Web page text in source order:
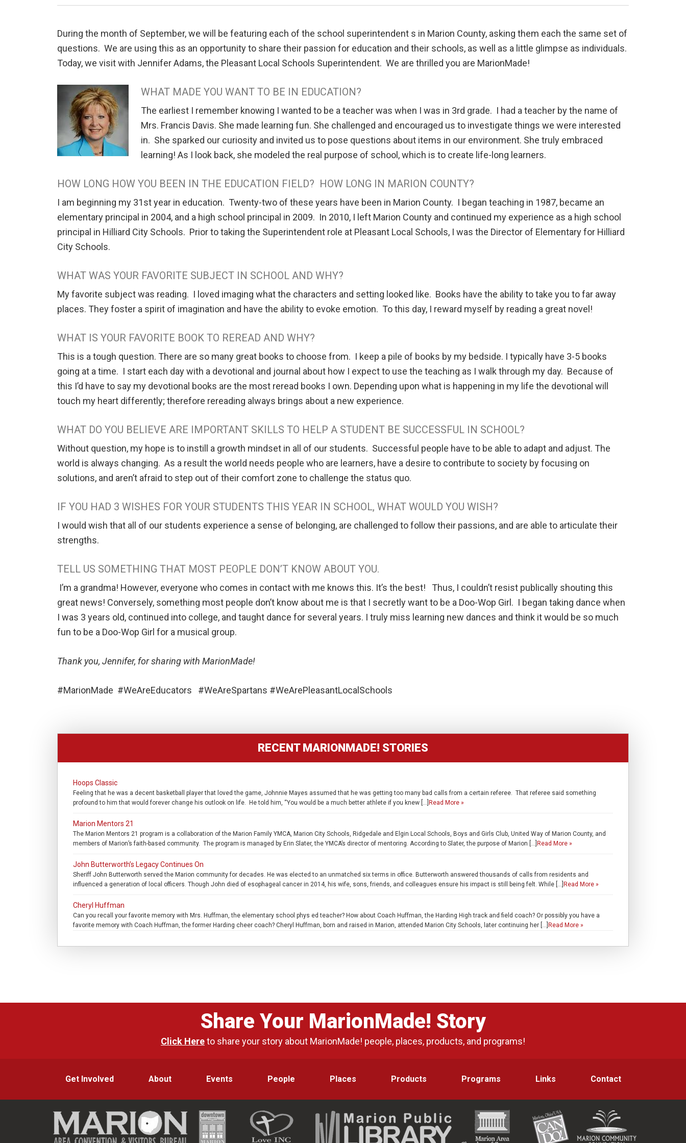
During the month of September, we will be featuring each of the school superintendent s in Marion County, asking them each the same set of
questions. We are using this as an opportunity to share their passion for education and their schools, as well as a little glimpse as individuals.
Today, we visit with Jennifer Adams, the Pleasant Local Schools Superintendent. We are thrilled you are MarionMade!
WHAT MADE YOU WANT TO BE IN EDUCATION?
The earliest I remember knowing I wanted to be a teacher was when I was in 3rd grade. I had a teacher by the name of
Mrs. Francis Davis. She made learning fun. She challenged and encouraged us to investigate things we were interested
in. She sparked our curiosity and invited us to pose questions about items in our environment. She truly embraced
learning! As I look back, she modeled the real purpose of school, which is to create life-long learners.
HOW LONG HOW YOU BEEN IN THE EDUCATION FIELD? HOW LONG IN MARION COUNTY?
I am beginning my 31st year in education. Twenty-two of these years have been in Marion County. I began teaching in 1987, became an
elementary principal in 2004, and a high school principal in 2009. In 2010, I left Marion County and continued my experience as a high school
principal in Hilliard City Schools. Prior to taking the Superintendent role at Pleasant Local Schools, I was the Director of Elementary for Hilliard
City Schools.
WHAT WAS YOUR FAVORITE SUBJECT IN SCHOOL AND WHY?
My favorite subject was reading. I loved imaging what the characters and setting looked like. Books have the ability to take you to far away
places. They foster a spirit of imagination and have the ability to evoke emotion. To this day, I reward myself by reading a great novel!
WHAT IS YOUR FAVORITE BOOK TO REREAD AND WHY?
This is a tough question. There are so many great books to choose from. I keep a pile of books by my bedside. I typically have 3-5 books
going at a time. I start each day with a devotional and journal about how I expect to use the teaching as I walk through my day. Because of
this I’d have to say my devotional books are the most reread books I own. Depending upon what is happening in my life the devotional will
touch my heart differently; therefore rereading always brings about a new experience.
WHAT DO YOU BELIEVE ARE IMPORTANT SKILLS TO HELP A STUDENT BE SUCCESSFUL IN SCHOOL?
Without question, my hope is to instill a growth mindset in all of our students. Successful people have to be able to adapt and adjust. The
world is always changing. As a result the world needs people who are learners, have a desire to contribute to society by focusing on
solutions, and aren’t afraid to step out of their comfort zone to challenge the status quo.
IF YOU HAD 3 WISHES FOR YOUR STUDENTS THIS YEAR IN SCHOOL, WHAT WOULD YOU WISH?
I would wish that all of our students experience a sense of belonging, are challenged to follow their passions, and are able to articulate their
strengths.
TELL US SOMETHING THAT MOST PEOPLE DON’T KNOW ABOUT YOU.
I’m a grandma! However, everyone who comes in contact with me knows this. It’s the best! Thus, I couldn’t resist publically shouting this
great news! Conversely, something most people don’t know about me is that I secretly want to be a Doo-Wop Girl. I began taking dance when
I was 3 years old, continued into college, and taught dance for several years. I truly miss learning new dances and think it would be so much
fun to be a Doo-Wop Girl for a musical group.
Thank you, Jennifer, for sharing with MarionMade!
#MarionMade #WeAreEducators #WeAreSpartans #WeArePleasantLocalSchools
RECENT MARIONMADE! STORIES
Hoops Classic
Feeling that he was a decent basketball player that loved the game, Johnnie Mayes assumed that he was getting too many bad calls from a certain referee. That referee said something
profound to him that would forever change his outlook on life. He told him, “You would be a much better athlete if you knew […] Read More »
Marion Mentors 21
The Marion Mentors 21 program is a collaboration of the Marion Family YMCA, Marion City Schools, Ridgedale and Elgin Local Schools, Boys and Girls Club, United Way of Marion County, and
members of Marion’s faith-based community. The program is managed by Erin Slater, the YMCA’s director of mentoring. According to Slater, the purpose of Marion […] Read More »
John Butterworth’s Legacy Continues On
Sheriff John Butterworth served the Marion community for decades. He was elected to an unmatched six terms in office. Butterworth answered thousands of calls from residents and
influenced a generation of local officers. Though John died of esophageal cancer in 2014, his wife, sons, friends, and colleagues ensure his impact is still being felt. While […] Read More »
Cheryl Huffman
Can you recall your favorite memory with Mrs. Huffman, the elementary school phys ed teacher? How about Coach Huffman, the Harding High track and field coach? Or possibly you have a
favorite memory with Coach Huffman, the former Harding cheer coach? Cheryl Huffman, born and raised in Marion, attended Marion City Schools, later continuing her […] Read More »
Share Your MarionMade! Story
Click Hereto share your story about MarionMade! people, places, products, and programs!
Get Involved About Events People Places Products Programs Links Contact